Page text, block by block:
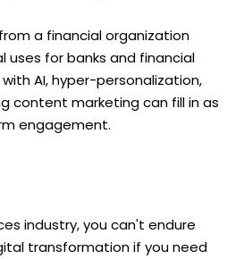
a financial organization
uses for banks and financial
AI, hyper-personalization,
content marketing can fill in as
engagement.
industry, you can't endure
transformation if you need